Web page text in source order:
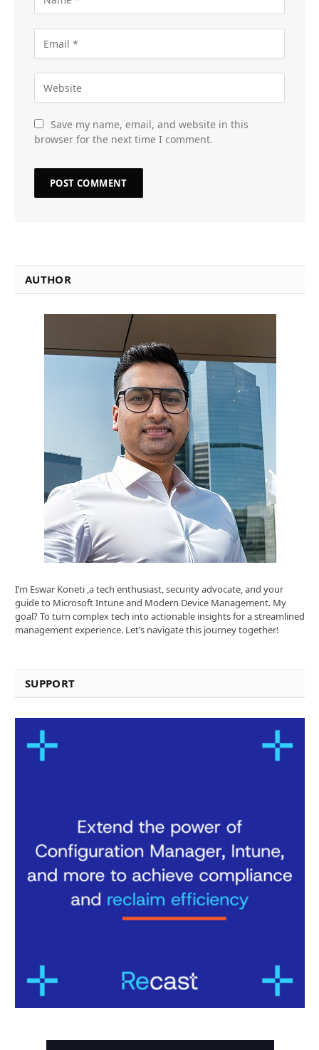
Save my name, email, and website in this
browser for the next time I comment.
AUTHOR
I’m Eswar Koneti ,a tech enthusiast, security advocate, and your
guide to Microsoft Intune and Modern Device Management. My
goal? To turn complex tech into actionable insights for a streamlined
management experience. Let’s navigate this journey together!
SUPPORT